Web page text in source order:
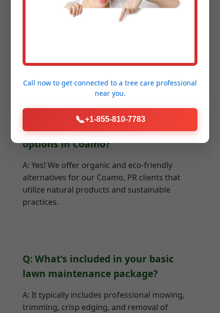
fertilization in PR?
resilience, and fall for root development and
Q: Do you offer organic lawn care
options in Coamo?
A: Yes! We offer organic and eco-friendly
alternatives for our Coamo, PR clients that
utilize natural products and sustainable
practices.
Q: What's included in your basic
lawn maintenance package?
A: It typically includes professional mowing,
trimming, crisp edging, and removal of
Call now to get connected to a tree care professional
near you.
📞+1-855-810-7783